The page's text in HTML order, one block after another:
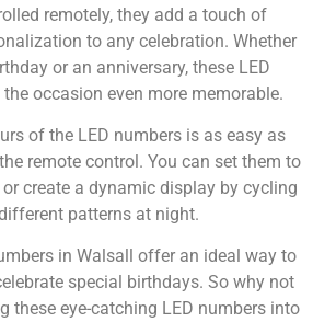
remotely, they add a touch of
to any celebration. Whether
or an anniversary, these LED
occasion even more memorable.
of the LED numbers is as easy as
remote control. You can set them to
create a dynamic display by cycling
patterns at night.
in Walsall offer an ideal way to
special birthdays. So why not
these eye-catching LED numbers into